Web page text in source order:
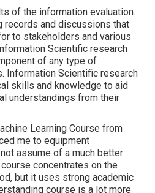
of the information evaluation.
records and discussions that
to stakeholders and various
Scientific research
of any type of
Information Scientific research
skills and knowledge to aid
understandings from their
Learning Course from
me to equipment
assume of a much better
concentrates on the
but it uses strong academic
course is a lot more